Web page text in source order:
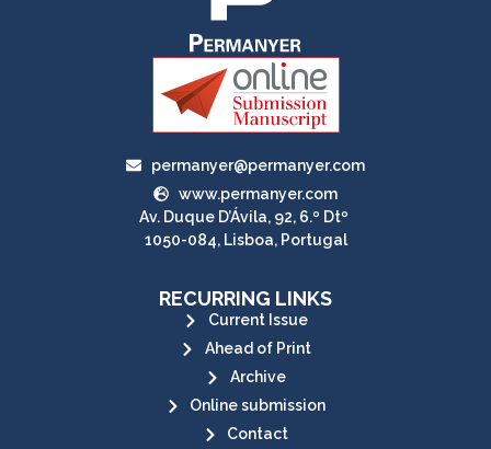
permanyer@permanyer.com
www.permanyer.com
Av. Duque D’Ávila, 92, 6.º Dtº
1050-084, Lisboa, Portugal
RECURRING LINKS
Current Issue
Ahead of Print
Archive
Online submission
Contact